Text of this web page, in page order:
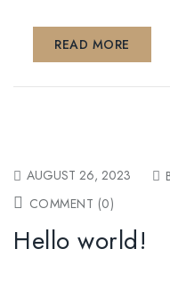
READ MORE
AUGUST 26, 2023
COMMENT (0)
Hello world!